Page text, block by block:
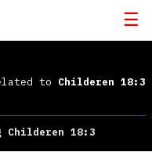
to Childeren 18:3
18:3